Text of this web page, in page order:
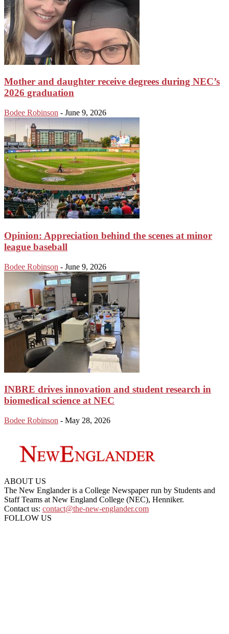
Mother and daughter receive degrees during NEC’s
2026 graduation
Bodee Robinson - June 9, 2026
Opinion: Appreciation behind the scenes at minor
league baseball
Bodee Robinson - June 9, 2026
INBRE drives innovation and student research in
biomedical science at NEC
Bodee Robinson - May 28, 2026
ABOUT US
The New Englander is a College Newspaper run by Students and
Staff Teams at New England College (NEC), Henniker.
Contact us: contact@the-new-englander.com
FOLLOW US